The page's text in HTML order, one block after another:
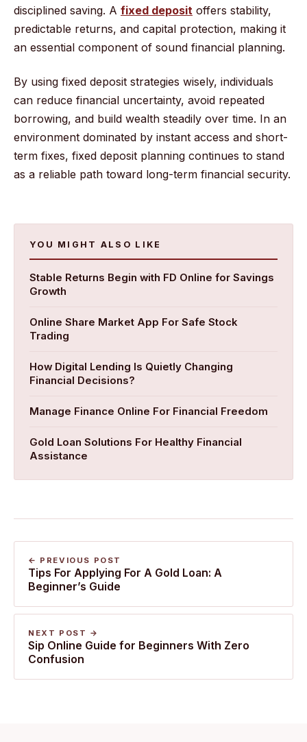
disciplined saving. A fixed deposit offers stability,
predictable returns, and capital protection, making it
an essential component of sound financial planning.
By using fixed deposit strategies wisely, individuals
can reduce financial uncertainty, avoid repeated
borrowing, and build wealth steadily over time. In an
environment dominated by instant access and short-
term fixes, fixed deposit planning continues to stand
as a reliable path toward long-term financial security.
YOU MIGHT ALSO LIKE
Stable Returns Begin with FD Online for Savings
Growth
Online Share Market App For Safe Stock
Trading
How Digital Lending Is Quietly Changing
Financial Decisions?
Manage Finance Online For Financial Freedom
​Gold Loan Solutions For Healthy Financial
Assistance
← PREVIOUS POST
Tips For Applying For A Gold Loan: A
Beginner’s Guide
NEXT POST →
Sip Online Guide for Beginners With Zero
Confusion